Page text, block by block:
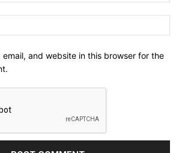
email, and website in this browser for the